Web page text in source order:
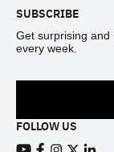
SUBSCRIBE
Get surprising and
every week.
FOLLOW US